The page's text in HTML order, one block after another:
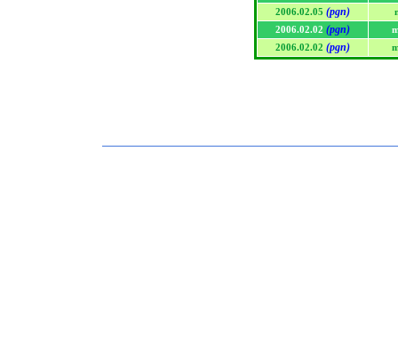
2006.02.05 (pgn)
2006.02.02 (pgn)
2006.02.02 (pgn)